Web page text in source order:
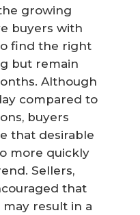
growing
buyers with
find the right
but remain
Although
compared to
buyers
that desirable
more quickly
Sellers,
that
result in a